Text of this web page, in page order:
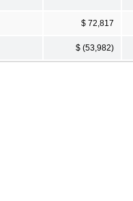
$ 72,817
$ (53,982)